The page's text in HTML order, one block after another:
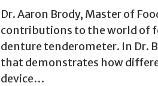
Dr. Aaron Brody, Master of
contributions to the world of
denture tenderometer. In Dr.
that demonstrates how
device…